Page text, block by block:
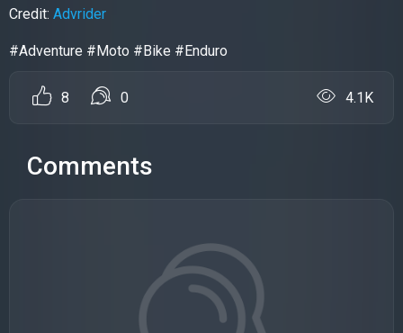
Credit: Advrider
#Adventure #Moto #Bike #Enduro
8 0 4.1K
Comments